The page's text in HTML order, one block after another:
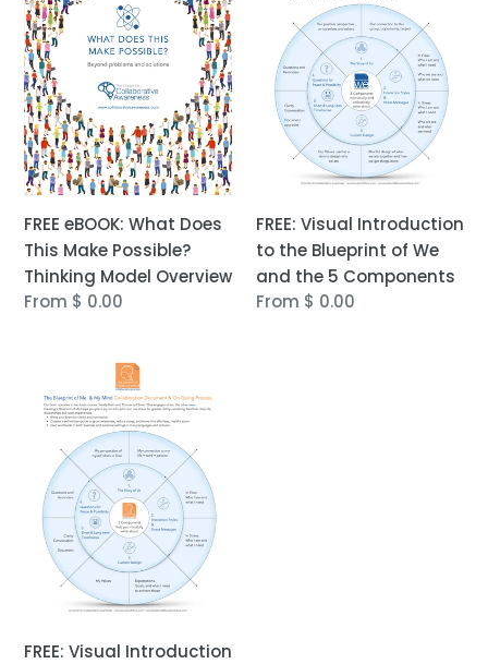
Does
This
Make
Possible?
Thinking
Model
Overview
FREE eBOOK: What Does
This Make Possible?
Thinking Model Overview
Regular
From $ 0.00
Blueprint
We
Components
FREE: Visual Introduction
to the Blueprint of We
and the 5 Components
Regular
From $ 0.00
Visual
Introduction
Blueprint
Me
and
FREE: Visual Introduction